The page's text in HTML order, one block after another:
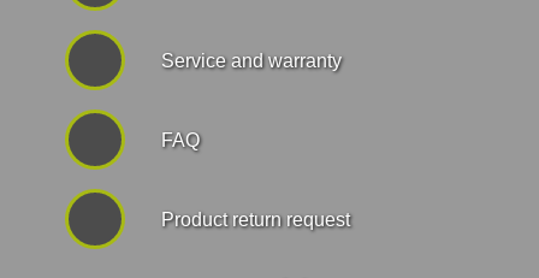
Service and warranty
FAQ
Product return request